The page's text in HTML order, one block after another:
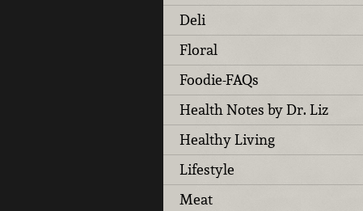
Deli
Floral
Foodie-FAQs
Health Notes by Dr. Liz
Healthy Living
Lifestyle
Meat